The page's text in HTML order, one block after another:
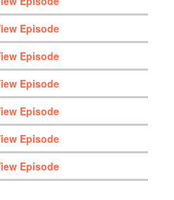
Episode
Episode
Episode
Episode
Episode
Episode